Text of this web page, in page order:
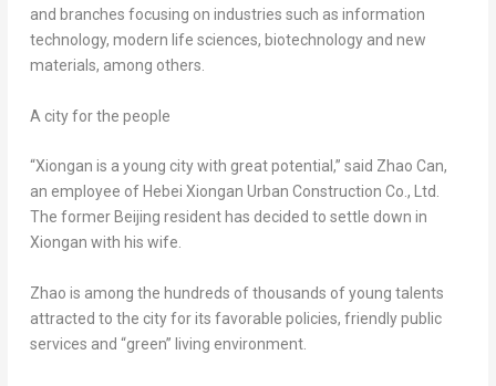
and branches focusing on industries such as information
technology, modern life sciences, biotechnology and new
materials, among others.
A city for the people
“Xiongan is a young city with great potential,” said Zhao Can,
an employee of Hebei Xiongan Urban Construction Co., Ltd.
The former Beijing resident has decided to settle down in
Xiongan with his wife.
Zhao is among the hundreds of thousands of young talents
attracted to the city for its favorable policies, friendly public
services and “green” living environment.